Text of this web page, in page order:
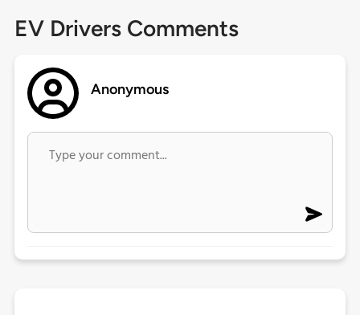
EV Drivers Comments
Anonymous